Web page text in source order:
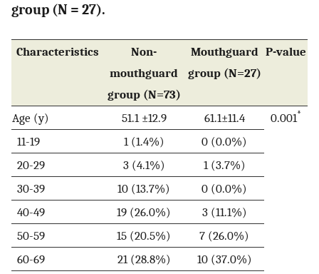
group (N = 27).
Characteristics
Non-
mouthguard
group (N=73)
Mouthguard
group (N=27)
P-value
Age (y) 51.1 ±12.9 61.1±11.4 0.001*
11-19 1 (1.4%)
0 (0.0%)
20-29
3 (4.1%)
1 (3.7%)
30-39
10 (13.7%)
0 (0.0%)
40-49
19 (26.0%)
3 (11.1%)
50-59
15 (20.5%)
7 (26.0%)
60-69
21 (28.8%)
10 (37.0%)